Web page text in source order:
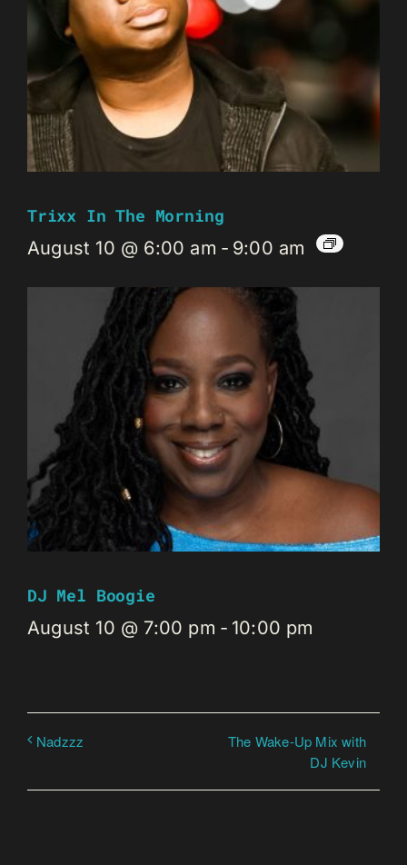
Trixx In The Morning
August 10 @ 6:00 am - 9:00 am
DJ Mel Boogie
August 10 @ 7:00 pm - 10:00 pm
Nadzzz
The Wake-Up Mix with
DJ Kevin